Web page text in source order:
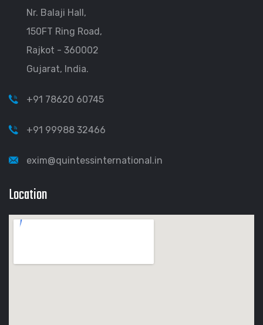
Nr. Balaji Hall,
150FT Ring Road,
Rajkot - 360002
Gujarat, India.
+91 78620 60745
+91 99988 32466
exim@quintessinternational.in
Location